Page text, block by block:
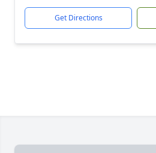
Get Directions